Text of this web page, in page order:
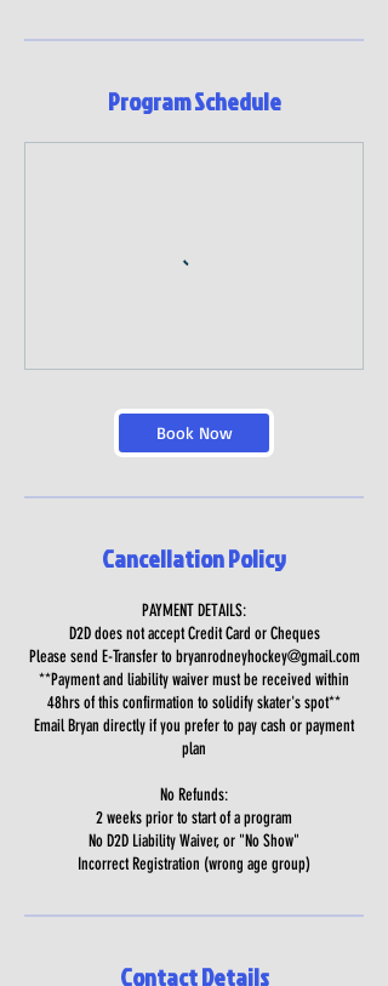
Program Schedule
Book Now
Cancellation Policy
PAYMENT DETAILS:
D2D does not accept Credit Card or Cheques
Please send E-Transfer to bryanrodneyhockey@gmail.com
**Payment and liability waiver must be received within
48hrs of this confirmation to solidify skater's spot**
Email Bryan directly if you prefer to pay cash or payment
plan
No Refunds:
2 weeks prior to start of a program
No D2D Liability Waiver, or "No Show"
Incorrect Registration (wrong age group)
Contact Details